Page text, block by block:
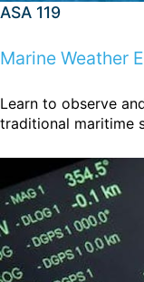
ASA 119
Marine Weather
Learn to observe
traditional maritime